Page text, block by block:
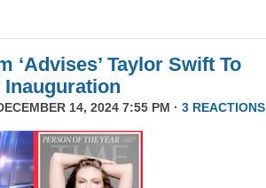
‘Advises’ Taylor Swift To
14, 2024 7:55 PM · 3 REACTIONS